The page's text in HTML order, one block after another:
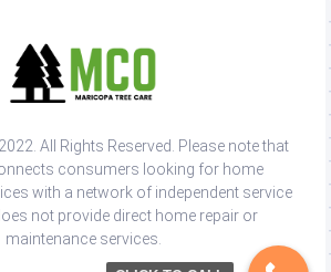
All Rights Reserved. Please note that
consumers looking for home
with a network of independent service
not provide direct home repair or
maintenance services.